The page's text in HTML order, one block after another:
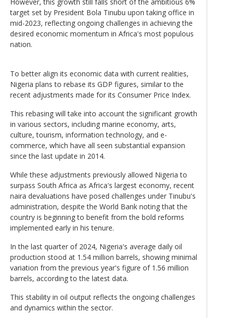
target set by President Bola Tinubu upon taking office in
mid-2023, reflecting ongoing challenges in achieving the
desired economic momentum in Africa's most populous
nation.
To better align its economic data with current realities,
Nigeria plans to rebase its GDP figures, similar to the
recent adjustments made for its Consumer Price Index.
This rebasing will take into account the significant growth
in various sectors, including marine economy, arts,
culture, tourism, information technology, and e-
commerce, which have all seen substantial expansion
since the last update in 2014.
While these adjustments previously allowed Nigeria to
surpass South Africa as Africa's largest economy, recent
naira devaluations have posed challenges under Tinubu's
administration, despite the World Bank noting that the
country is beginning to benefit from the bold reforms
implemented early in his tenure.
In the last quarter of 2024, Nigeria's average daily oil
production stood at 1.54 million barrels, showing minimal
variation from the previous year's figure of 1.56 million
barrels, according to the latest data.
This stability in oil output reflects the ongoing challenges
and dynamics within the sector.